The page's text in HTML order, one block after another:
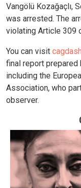
Vangölü Kozağaçlı,
was arrested. The
violating Article 309
You can visit
final report
including the
Association, who
observer.